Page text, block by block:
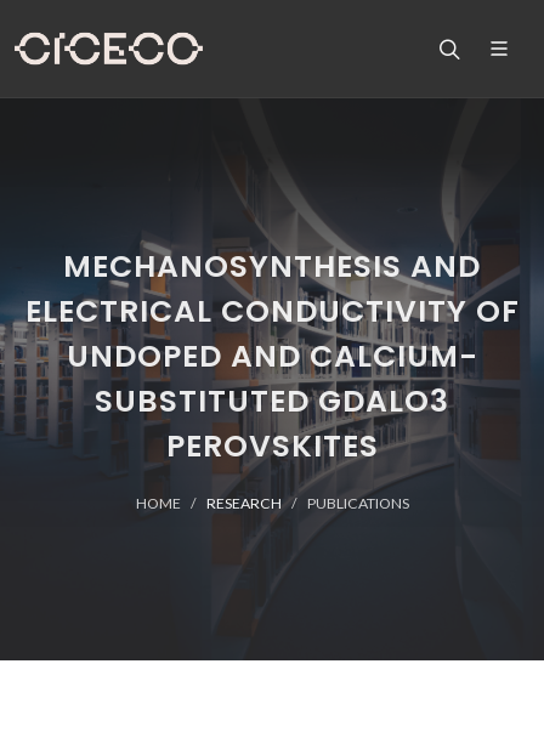
MECHANOSYNTHESIS AND
ELECTRICAL CONDUCTIVITY OF
UNDOPED AND CALCIUM-
SUBSTITUTED GDALO3
PEROVSKITES
HOME RESEARCH PUBLICATIONS